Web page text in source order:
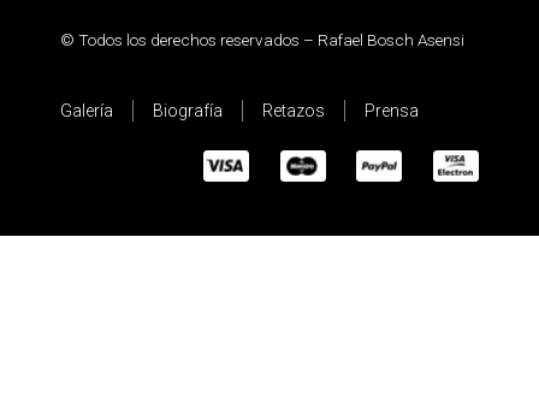
© Todos los derechos reservados – Rafael Bosch Asensi
Galería Biografía Retazos Prensa